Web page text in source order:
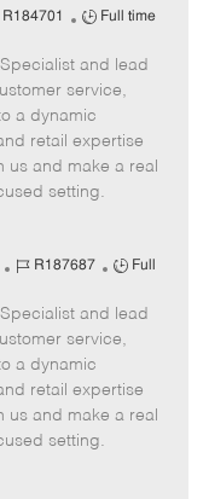
R184701
J
b
T
y
p
e
Full time
and lead
service,
a dynamic
retail expertise
us and make a real
setting.
J
b
I
d
R187687
J
b
T
p
e
Full
and lead
service,
a dynamic
retail expertise
us and make a real
setting.